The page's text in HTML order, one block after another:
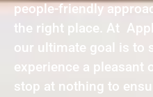
people-friendly
the right place. At
our ultimate goal is to
experience a pleasant
stop at nothing to